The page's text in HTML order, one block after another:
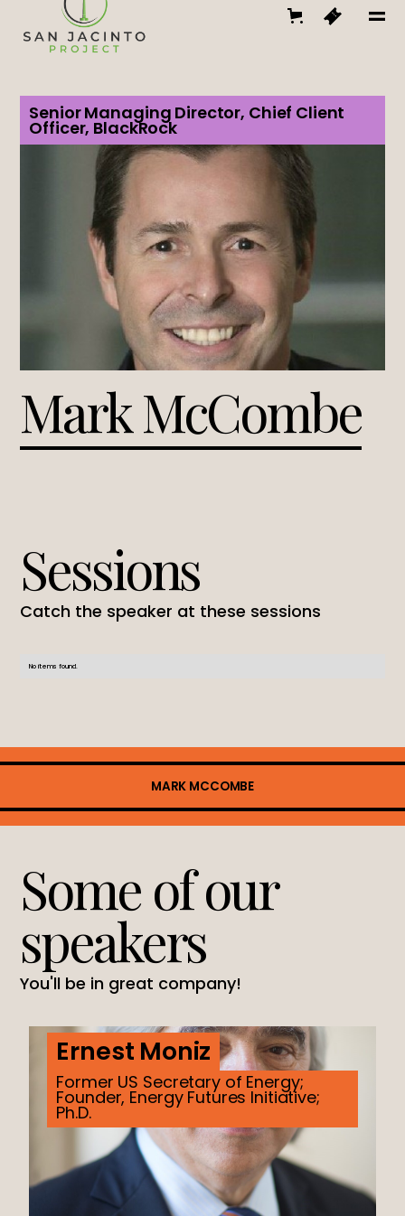
Mark McCombe
Senior Managing Director, Chief Client
Officer, BlackRock
Sessions
Catch the speaker at these sessions
No items found.
MARK MCCOMBE
Some of our
speakers
You'll be in great company!
Ernest Moniz
Former US Secretary of Energy;
Founder, Energy Futures Initiative;
Ph.D.